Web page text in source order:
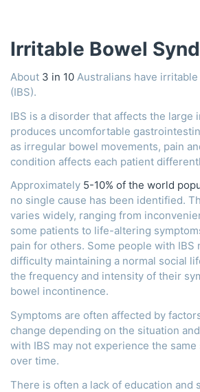
Irritable Bowel
About 3 in 10 Australians have
(IBS).
IBS is a disorder that affects the large
produces uncomfortable
as irregular bowel movements, pain
condition affects each patient
Approximately 5-10% of the world
no single cause has been identified.
varies widely, ranging from
some patients to life-altering
pain for others. Some people with IBS
difficulty maintaining a normal social
the frequency and intensity of their
bowel incontinence.
Symptoms are often affected by
change depending on the situation
with IBS may not experience the
over time.
There is often a lack of education and